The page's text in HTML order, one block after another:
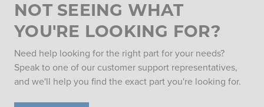
NOT SEEING WHAT
YOU'RE LOOKING FOR?
Need help looking for the right part for your needs?
Speak to one of our customer support representatives,
and we'll help you find the exact part you're looking for.